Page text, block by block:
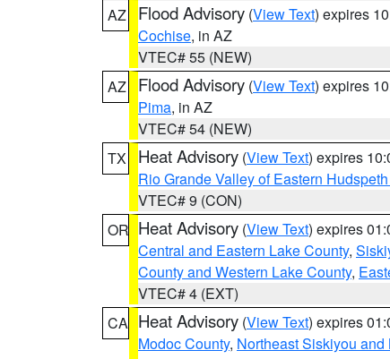
AZ
Flood Advisory (View Text) expires
Cochise, in AZ
VTEC# 55 (NEW)
AZ
Flood Advisory (View Text) expires
Pima, in AZ
VTEC# 54 (NEW)
TX
Heat Advisory (View Text) expires
Rio Grande Valley of Eastern
VTEC# 9 (CON)
OR Heat Advisory (View Text) expires
Central and Eastern Lake County,
County and Western Lake County,
VTEC# 4 (EXT)
CA Heat Advisory (View Text) expires
Modoc County, Northeast Siskiyou